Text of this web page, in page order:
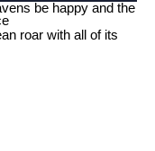
be happy and the
roar with all of its